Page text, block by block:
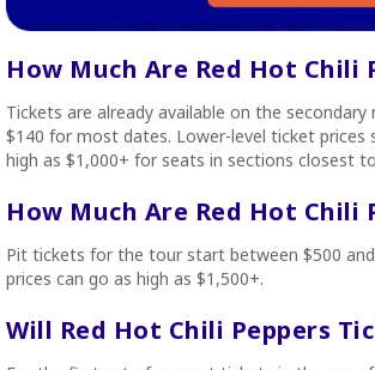
How Much Are Red Hot Chili
Tickets are already available on the
$140 for most dates. Lower-level ticket prices
high as $1,000+ for seats in sections closest
How Much Are Red Hot Chili
Pit tickets for the tour start between $500
prices can go as high as $1,500+.
Will Red Hot Chili Peppers